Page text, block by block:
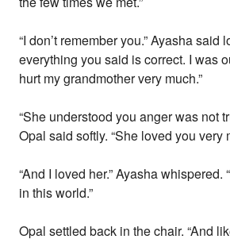
“I don’t remember you.” Ayasha said
everything you said is correct. I was
hurt my grandmother very much.”
“She understood you anger was not
Opal said softly. “She loved you very
“And I loved her.” Ayasha whispered.
in this world.”
Opal settled back in the chair. “And